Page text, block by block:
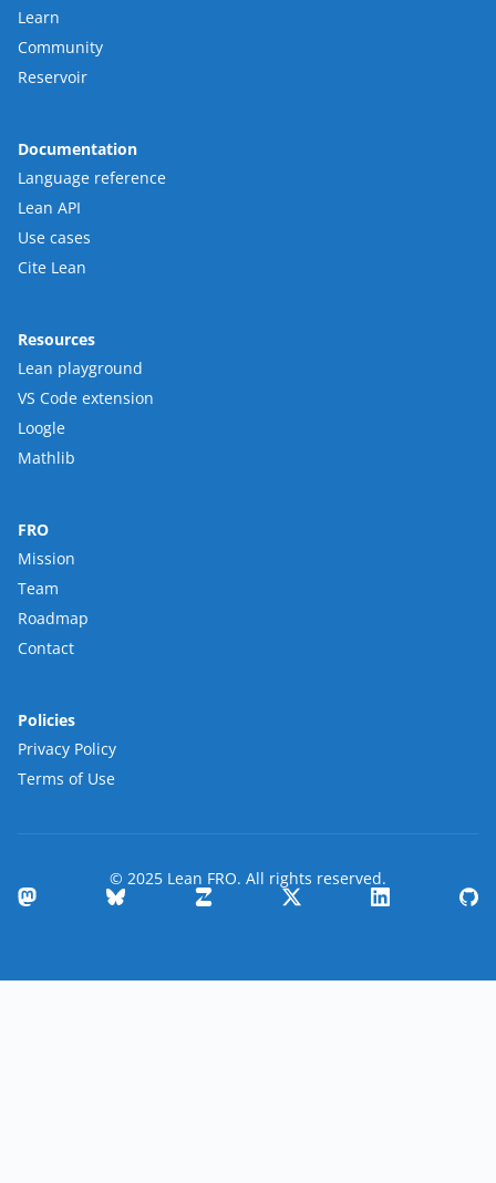
Learn
Community
Reservoir
Documentation
Language reference
Lean API
Use cases
Cite Lean
Resources
Lean playground
VS Code extension
Loogle
Mathlib
FRO
Mission
Team
Roadmap
Contact
Policies
Privacy Policy
Terms of Use
© 2025 Lean FRO. All rights reserved.